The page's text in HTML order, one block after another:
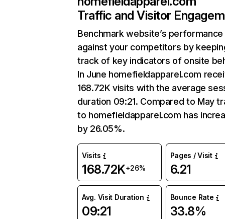
Traffic and Visitor
Benchmark website’s performance
against your competitors by
track of key indicators of onsite
In June homefieldapparel.com
168.72K visits with the average
duration 09:21. Compared to May
to homefieldapparel.com has
by 26.05%.
Visits
168.72K+26%
Pages / Visit
6.21
Avg. Visit Duration
09:21
Bounce Rate
33.8%